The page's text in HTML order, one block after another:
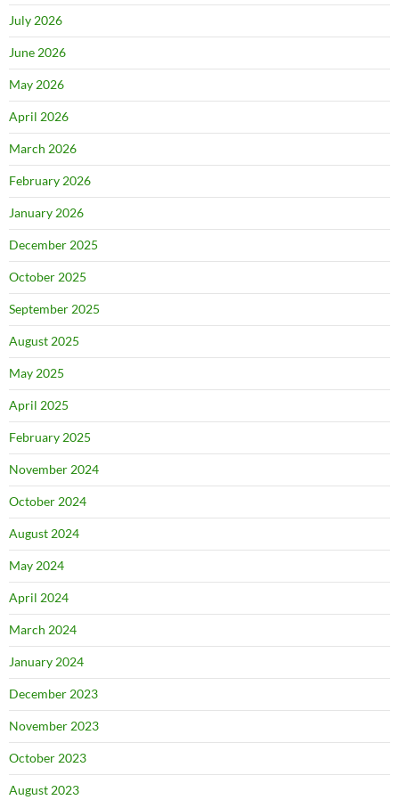
July 2026
June 2026
May 2026
April 2026
March 2026
February 2026
January 2026
December 2025
October 2025
September 2025
August 2025
May 2025
April 2025
February 2025
November 2024
October 2024
August 2024
May 2024
April 2024
March 2024
January 2024
December 2023
November 2023
October 2023
August 2023